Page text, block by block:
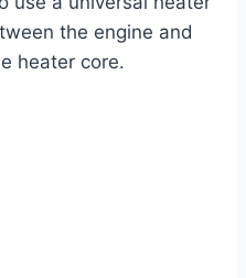
the engine and
heater core.